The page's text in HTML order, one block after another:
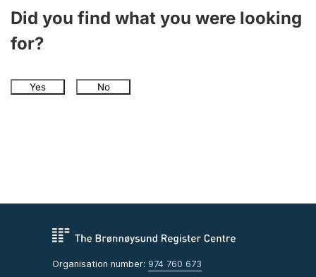
Did you find what you were looking
for?
Yes No
Organisation number: 974 760 673